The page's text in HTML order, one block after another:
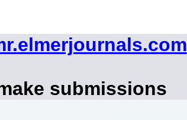
submissions